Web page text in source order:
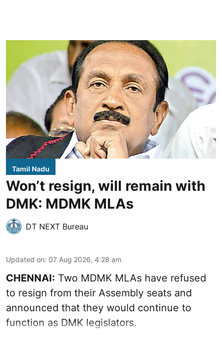
Tamil Nadu
Won’t resign, will remain with
DMK: MDMK MLAs
DT NEXT Bureau
Updated on: 07 Aug 2026, 4:28 am
CHENNAI: Two MDMK MLAs have refused
to resign from their Assembly seats and
announced that they would continue to
function as DMK legislators.